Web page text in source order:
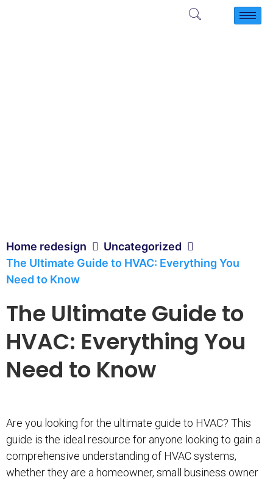
Home redesign
Uncategorized
The Ultimate Guide to HVAC: Everything You
Need to Know
The Ultimate Guide to
HVAC: Everything You
Need to Know
Are you looking for the ultimate guide to HVAC? This
guide is the ideal resource for anyone looking to gain a
comprehensive understanding of HVAC systems,
whether they are a homeowner, small business owner